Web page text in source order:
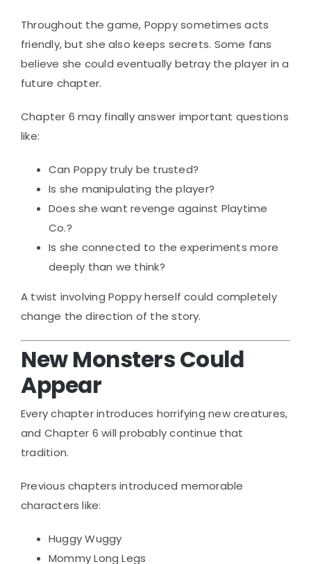
Throughout the game, Poppy sometimes acts
friendly, but she also keeps secrets. Some fans
believe she could eventually betray the player in a
future chapter.
Chapter 6 may finally answer important questions
like:
Can Poppy truly be trusted?
Is she manipulating the player?
Does she want revenge against Playtime
Co.?
Is she connected to the experiments more
deeply than we think?
A twist involving Poppy herself could completely
change the direction of the story.
New Monsters Could
Appear
Every chapter introduces horrifying new creatures,
and Chapter 6 will probably continue that
tradition.
Previous chapters introduced memorable
characters like:
Huggy Wuggy
Mommy Long Legs